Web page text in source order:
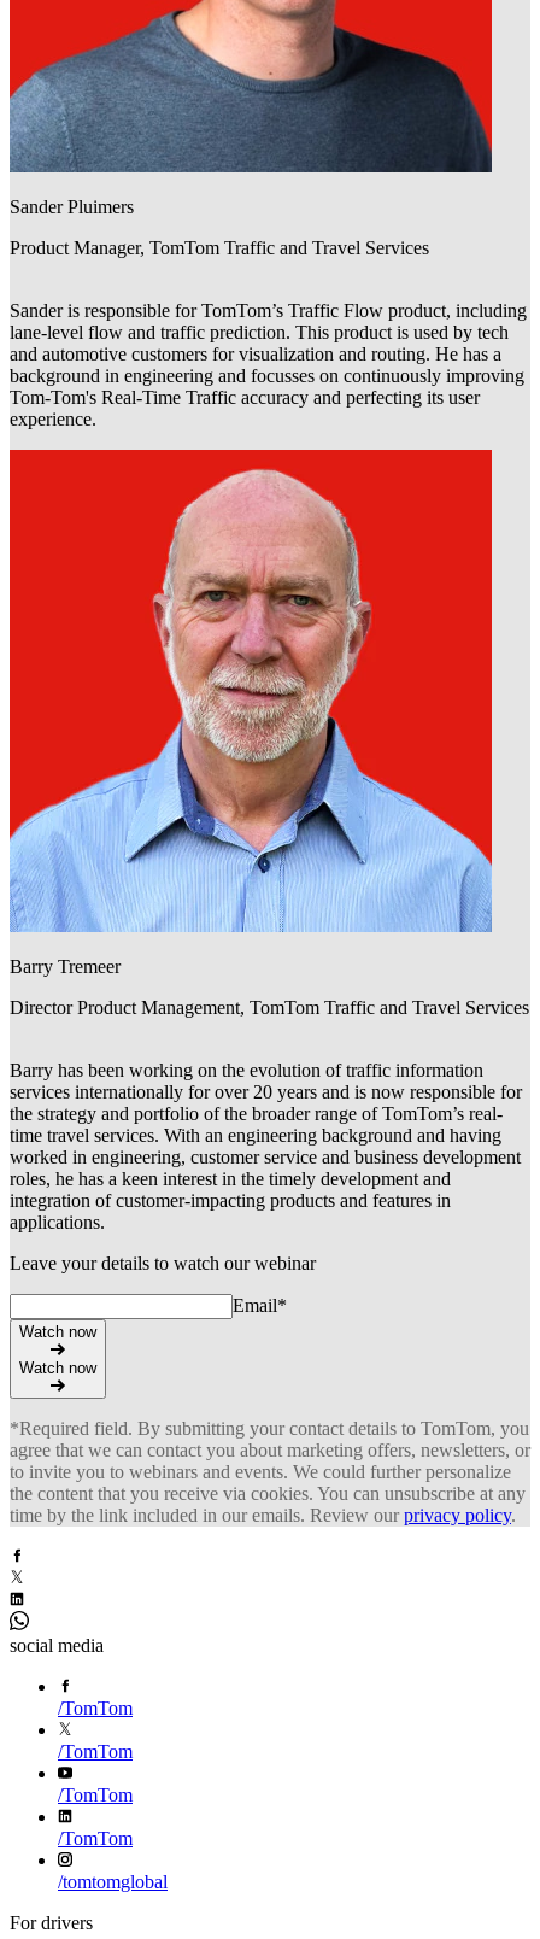
Sander Pluimers
Product Manager, TomTom Traffic and Travel Services
Sander is responsible for TomTom’s Traffic Flow product, including
lane-level flow and traffic prediction. This product is used by tech
and automotive customers for visualization and routing. He has a
background in engineering and focusses on continuously improving
Tom-Tom's Real-Time Traffic accuracy and perfecting its user
experience.
Barry Tremeer
Director Product Management, TomTom Traffic and Travel Services
Barry has been working on the evolution of traffic information
services internationally for over 20 years and is now responsible for
the strategy and portfolio of the broader range of TomTom’s real-
time travel services. With an engineering background and having
worked in engineering, customer service and business development
roles, he has a keen interest in the timely development and
integration of customer-impacting products and features in
applications.
Leave your details to watch our webinar
Email*
Watch now
Watch now
*Required field. By submitting your contact details to TomTom, you
agree that we can contact you about marketing offers, newsletters, or
to invite you to webinars and events. We could further personalize
the content that you receive via cookies. You can unsubscribe at any
time by the link included in our emails. Review ourprivacy policy.
social media
/TomTom
/TomTom
/TomTom
/TomTom
/tomtomglobal
For drivers